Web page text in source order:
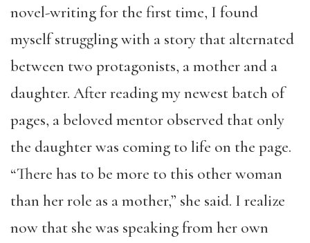
novel-writing for the first time, I found
myself struggling with a story that alternated
between two protagonists, a mother and a
daughter. After reading my newest batch of
pages, a beloved mentor observed that only
the daughter was coming to life on the page.
“There has to be more to this other woman
than her role as a mother,” she said. I realize
now that she was speaking from her own